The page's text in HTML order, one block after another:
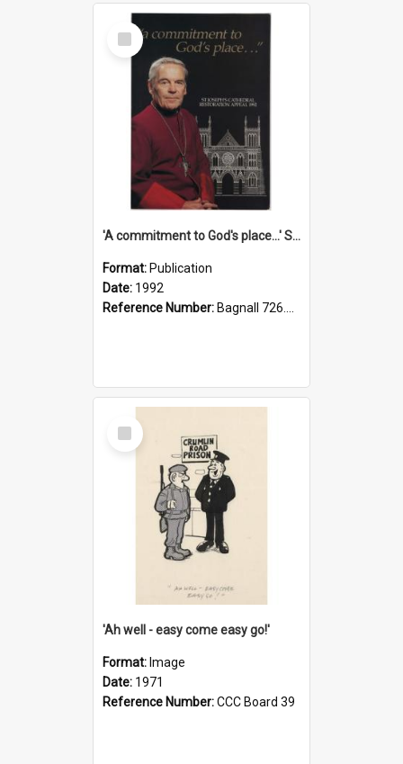
Select
Item
'A commitment to God's place...' St Joseph's Cathedral restoration appeal, 1992
Format: Publication
Date: 1992
Reference Number: Bagnall 726.6099392 Com
Select
Item
'Ah well - easy come easy go!'
Format: Image
Date: 1971
Reference Number:CCC Board 39